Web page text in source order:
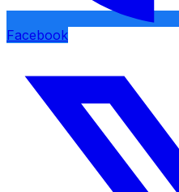
Facebook